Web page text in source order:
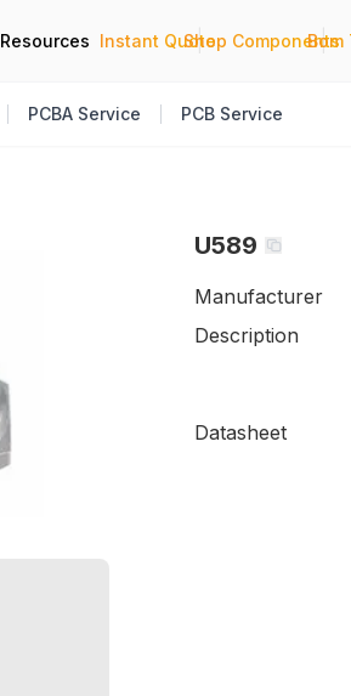
Resources Instant Quote
|
Shop Components
|
Bom
PCBA Service PCB Service
U589
Manufacturer
Description
Datasheet